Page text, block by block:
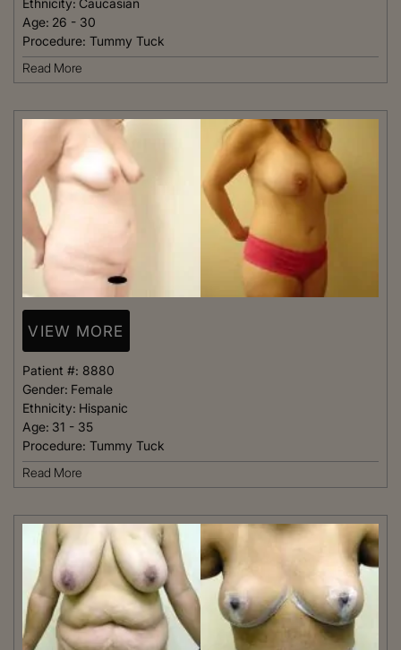
Ethnicity: Caucasian
Age: 26 - 30
Procedure: Tummy Tuck
Read More
VIEW MORE
Patient #: 8880
Gender: Female
Ethnicity: Hispanic
Age: 31 - 35
Procedure: Tummy Tuck
Read More